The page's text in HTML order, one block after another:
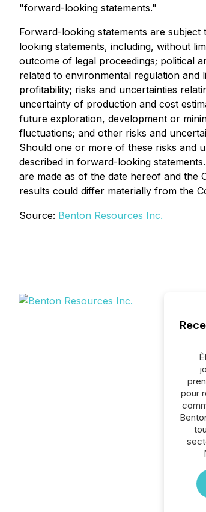
"forward-looking statements."
Forward-looking statements are
looking statements, including, without
outcome of legal proceedings; political
related to environmental regulation
profitability; risks and uncertainties
uncertainty of production and cost
future exploration, development or
fluctuations; and other risks and
Should one or more of these risks and
described in forward-looking
are made as of the date hereof and the
results could differ materially from the
Source: Benton Resources Inc.
pour